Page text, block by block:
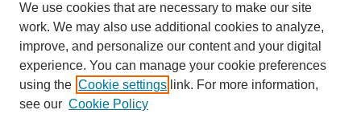
We use cookies that are necessary to make our site
work. We may also use additional cookies to analyze,
improve, and personalize our content and your digital
experience. You can manage your cookie preferences
using the Cookie settings link. For more information,
see our Cookie Policy